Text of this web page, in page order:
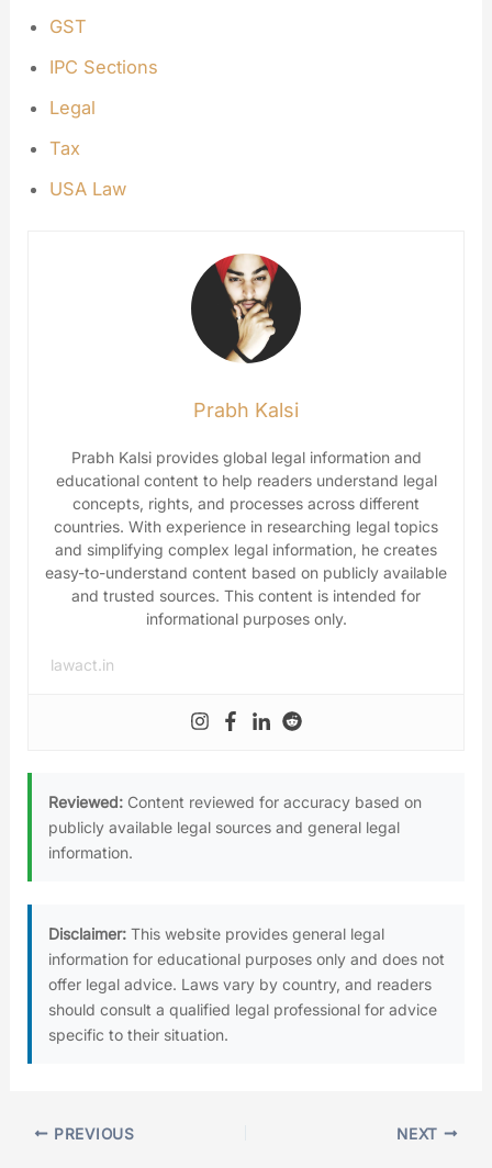
GST
IPC Sections
Legal
Tax
USA Law
Prabh Kalsi
Prabh Kalsi provides global legal information and
educational content to help readers understand legal
concepts, rights, and processes across different
countries. With experience in researching legal topics
and simplifying complex legal information, he creates
easy-to-understand content based on publicly available
and trusted sources. This content is intended for
informational purposes only.
lawact.in
Reviewed: Content reviewed for accuracy based on
publicly available legal sources and general legal
information.
Disclaimer: This website provides general legal
information for educational purposes only and does not
offer legal advice. Laws vary by country, and readers
should consult a qualified legal professional for advice
specific to their situation.
PREVIOUS NEXT